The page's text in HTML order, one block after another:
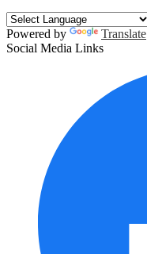
Powered by
Translate
Social Media Links